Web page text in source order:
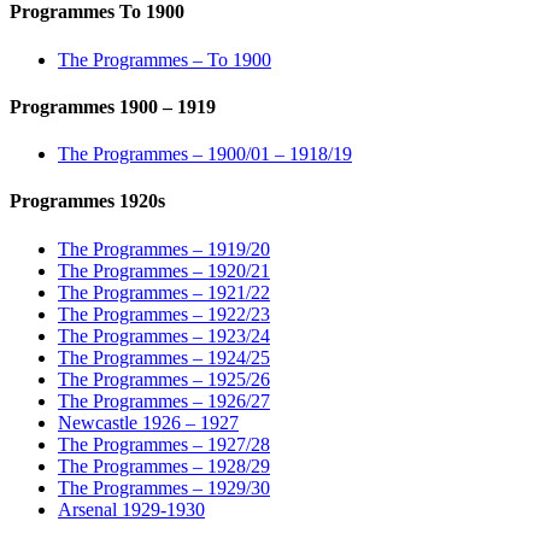
Programmes To 1900
The Programmes – To 1900
Programmes 1900 – 1919
The Programmes – 1900/01 – 1918/19
Programmes 1920s
The Programmes – 1919/20
The Programmes – 1920/21
The Programmes – 1921/22
The Programmes – 1922/23
The Programmes – 1923/24
The Programmes – 1924/25
The Programmes – 1925/26
The Programmes – 1926/27
Newcastle 1926 – 1927
The Programmes – 1927/28
The Programmes – 1928/29
The Programmes – 1929/30
Arsenal 1929-1930